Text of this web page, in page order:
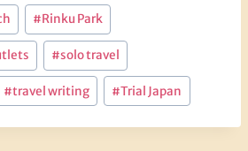
#Rinku Park
#solo travel
#travel writing #Trial Japan